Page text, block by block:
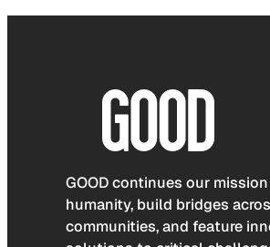
GOOD continues our
humanity, build bridges
communities, and feature